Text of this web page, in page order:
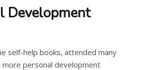
Development
self-help books, attended many
personal development